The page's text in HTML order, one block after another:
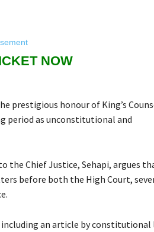
NOW
prestigious honour of King’s
period as unconstitutional and
the Chief Justice, Sehapi, argues
before both the High Court,
an article by constitutional